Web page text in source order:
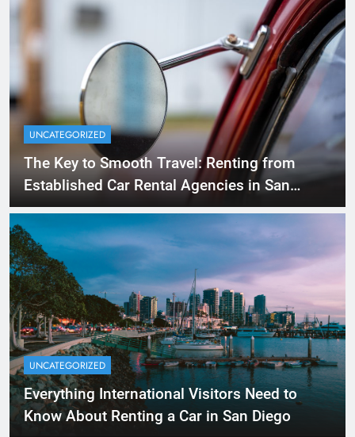
UNCATEGORIZED
The Key to Smooth Travel: Renting from
Established Car Rental Agencies in San
Diego
UNCATEGORIZED
Everything International Visitors Need to
Know About Renting a Car in San Diego